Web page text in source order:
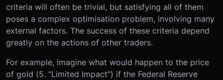
criteria will often be trivial, but satisfying all of them
poses a complex optimisation problem, involving many
external factors. The success of these criteria depend
greatly on the actions of other traders.
For example, imagine what would happen to the price
of gold (5. “Limited Impact”) if the Federal Reserve